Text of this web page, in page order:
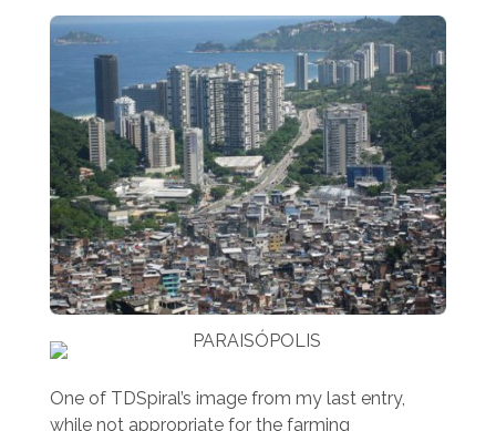
One of TDSpiral’s image from my last entry,
while not appropriate for the farming